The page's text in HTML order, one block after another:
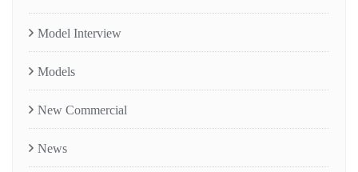
Model Interview
Models
New Commercial
News